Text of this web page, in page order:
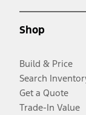
Shop
Build & Price
Search
Get a Quote
Trade-In Value